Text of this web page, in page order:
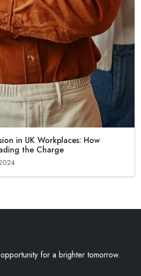
in UK Workplaces: How
the Charge
for a brighter tomorrow.